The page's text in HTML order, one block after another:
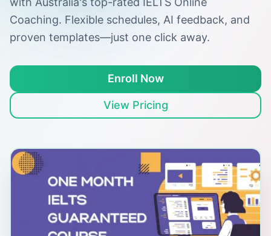
Coaching. Flexible schedules, AI feedback, and
proven templates—just one click away.
Enroll Now
View Pricing